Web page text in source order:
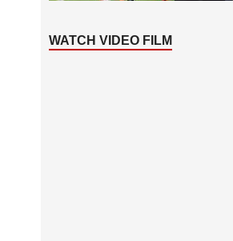
WATCH VIDEO FILM